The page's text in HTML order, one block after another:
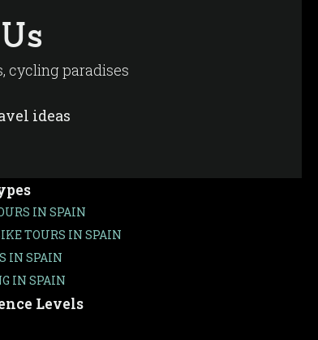
cycling paradises
ideas
IN SPAIN
TOURS IN SPAIN
IN SPAIN
IN SPAIN
Levels